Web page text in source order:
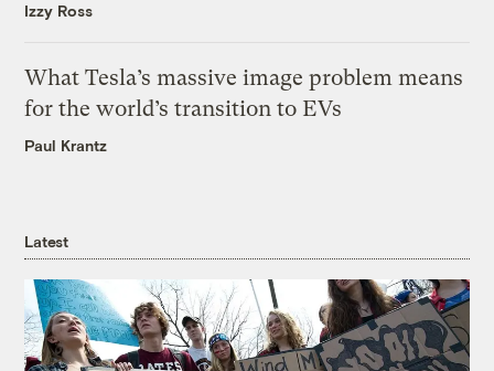
Izzy Ross
What Tesla’s massive image problem means
for the world’s transition to EVs
Paul Krantz
Latest